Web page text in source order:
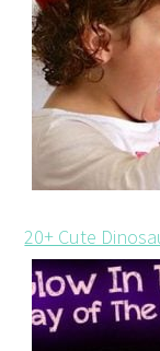
20+ Cute